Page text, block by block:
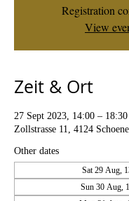
Registration
View
Zeit & Ort
27 Sept 2023, 14:00 – 18:30
Zollstrasse 11, 4124
Other dates
Sat 29 Aug,
Sun 30 Aug,